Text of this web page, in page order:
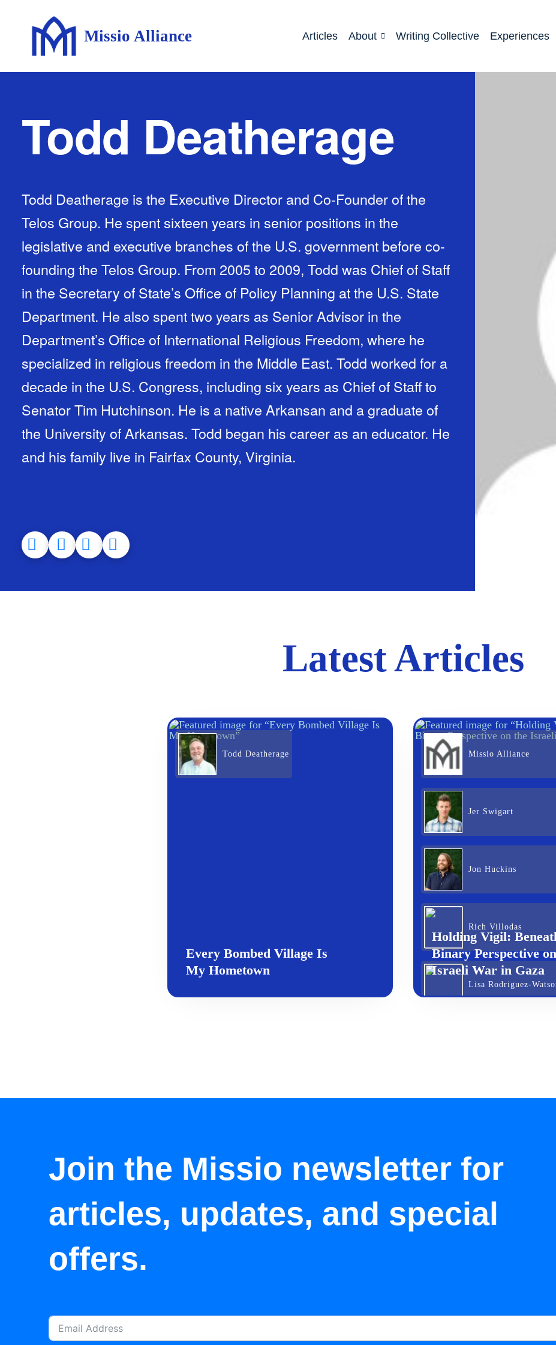
Missio Alliance Articles About Writing Collective Experiences
Todd Deatherage
Todd Deatherage is the Executive Director and Co-Founder of the
Telos Group. He spent sixteen years in senior positions in the
legislative and executive branches of the U.S. government before co-
founding the Telos Group. From 2005 to 2009, Todd was Chief of Staff
in the Secretary of State’s Office of Policy Planning at the U.S. State
Department. He also spent two years as Senior Advisor in the
Department’s Office of International Religious Freedom, where he
specialized in religious freedom in the Middle East. Todd worked for a
decade in the U.S. Congress, including six years as Chief of Staff to
Senator Tim Hutchinson. He is a native Arkansan and a graduate of
the University of Arkansas. Todd began his career as an educator. He
and his family live in Fairfax County, Virginia.
Latest Articles
Todd Deatherage
Every Bombed Village Is
My Hometown
Missio Alliance
Jer Swigart
Jon Huckins
Rich Villodas
Lisa Rodriguez-
Holding Vigil:
Binary Perspective
Israeli War in Gaza
Join the Missio newsletter for
articles, updates, and special
offers.